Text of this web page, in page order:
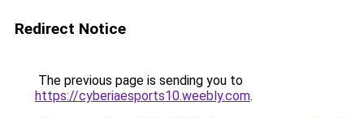
Redirect Notice
The previous page is sending you to
https://cyberiaesports10.weebly.com.